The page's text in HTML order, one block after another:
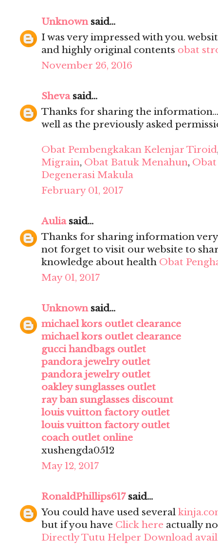
Unknownsaid...
I was very impressed with you.
and highly original contents obat
November 26, 2016
Shevasaid...
Thanks for sharing the
well as the previously asked
Obat Pembengkakan Kelenjar Tiroid
Migrain, Obat Batuk Menahun,
Degenerasi Makula
February 01, 2017
Auliasaid...
Thanks for sharing information
not forget to visit our website to
knowledge about health Obat
May 01, 2017
Unknownsaid...
michael kors outlet clearance
michael kors outlet clearance
gucci handbags outlet
pandora jewelry outlet
pandora jewelry outlet
oakley sunglasses outlet
ray ban sunglasses discount
louis vuitton factory outlet
louis vuitton factory outlet
coach outlet online
xushengda0512
May 12, 2017
RonaldPhillips617said...
You could have used several
but if you have Click here actually
Directly Tutu Helper Download